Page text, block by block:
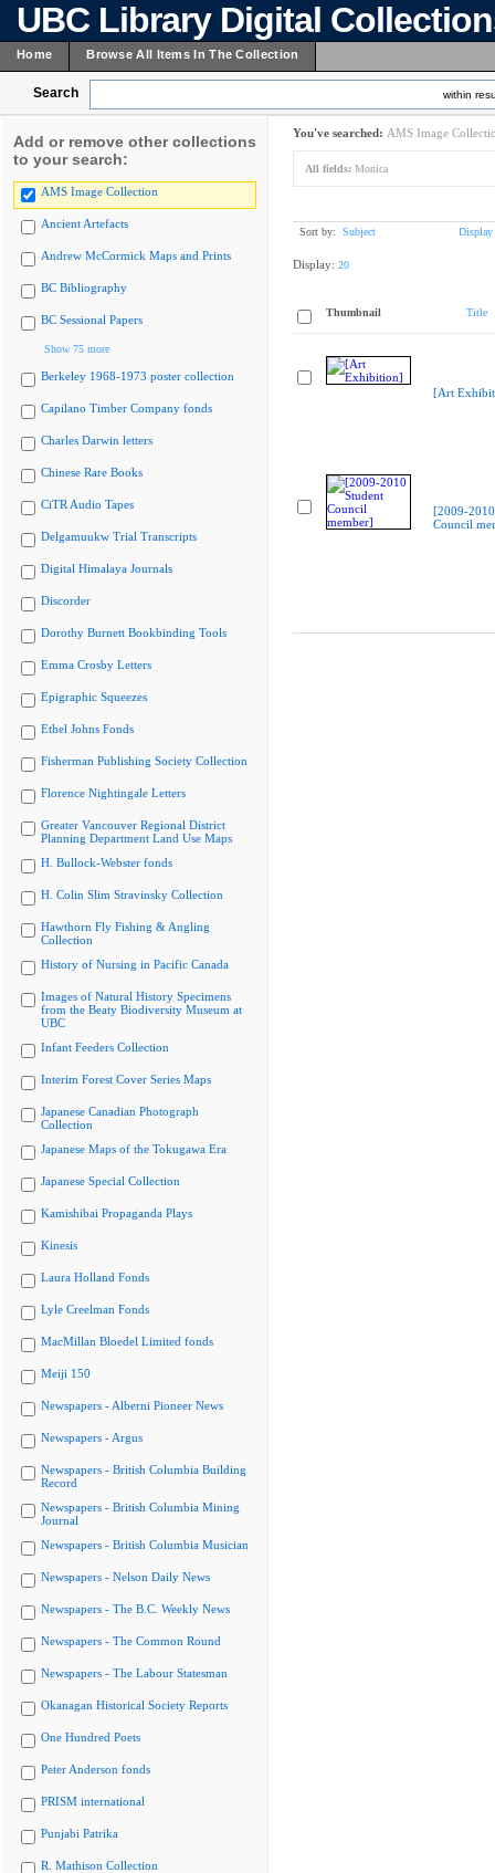
UBC Library Digital
Home Browse All Items In The Collection
Search within
Add or remove other collections
to your search:
AMS Image Collection
Ancient Artefacts
Andrew McCormick Maps and Prints
BC Bibliography
BC Sessional Papers
Show 75 more
Berkeley 1968-1973 poster collection
Capilano Timber Company fonds
Charles Darwin letters
Chinese Rare Books
CiTR Audio Tapes
Delgamuukw Trial Transcripts
Digital Himalaya Journals
Discorder
Dorothy Burnett Bookbinding Tools
Emma Crosby Letters
Epigraphic Squeezes
Ethel Johns Fonds
Fisherman Publishing Society Collection
Florence Nightingale Letters
Greater Vancouver Regional District
Planning Department Land Use Maps
H. Bullock-Webster fonds
H. Colin Slim Stravinsky Collection
Hawthorn Fly Fishing & Angling
Collection
History of Nursing in Pacific Canada
Images of Natural History Specimens
from the Beaty Biodiversity Museum at
UBC
Infant Feeders Collection
Interim Forest Cover Series Maps
Japanese Canadian Photograph
Collection
Japanese Maps of the Tokugawa Era
Japanese Special Collection
Kamishibai Propaganda Plays
Kinesis
Laura Holland Fonds
Lyle Creelman Fonds
MacMillan Bloedel Limited fonds
Meiji 150
Newspapers - Alberni Pioneer News
Newspapers - Argus
Newspapers - British Columbia Building
Record
Newspapers - British Columbia Mining
Journal
Newspapers - British Columbia Musician
Newspapers - Nelson Daily News
Newspapers - The B.C. Weekly News
Newspapers - The Common Round
Newspapers - The Labour Statesman
Okanagan Historical Society Reports
One Hundred Poets
Peter Anderson fonds
PRISM international
Punjabi Patrika
R. Mathison Collection
You've searched: AMS Image
All fields: Monica
Sort by: Subject Display
Display: 20
Thumbnail Title
[Art
[2009-
Council